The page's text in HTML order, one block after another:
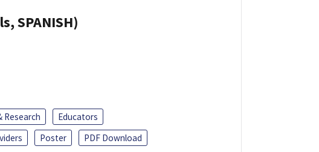
SPANISH)
Research
Educators
Poster
PDF Download